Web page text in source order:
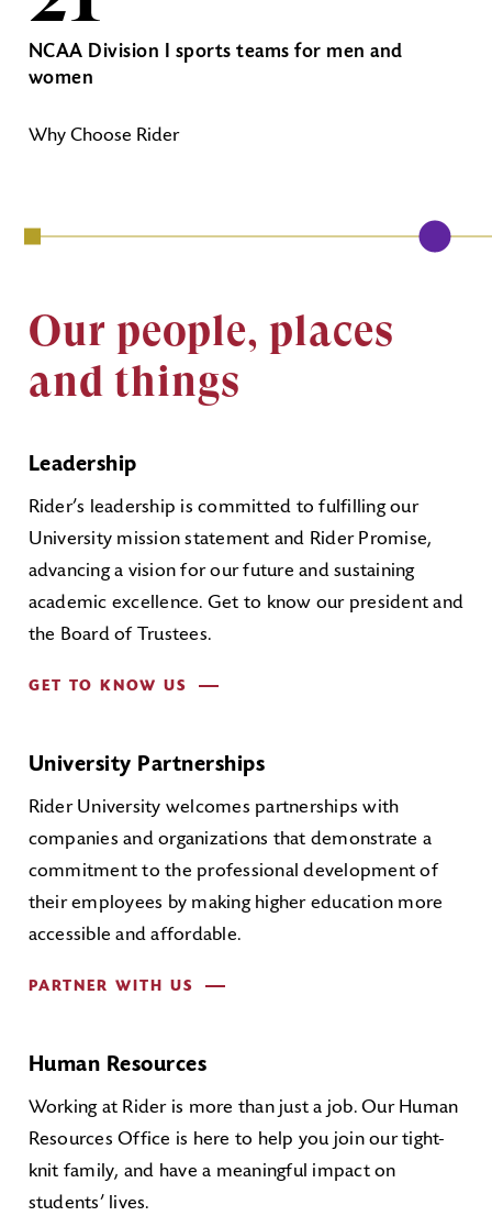
Why Choose Rider
NCAA Division I sports teams for men and
women
Our people, places
and things
Leadership
Rider’s leadership is committed to fulfilling our
University mission statement and Rider Promise,
advancing a vision for our future and sustaining
academic excellence. Get to know our president and
the Board of Trustees.
GET TO KNOW US
University Partnerships
Rider University welcomes partnerships with
companies and organizations that demonstrate a
commitment to the professional development of
their employees by making higher education more
accessible and affordable.
PARTNER WITH US
Human Resources
Working at Rider is more than just a job. Our Human
Resources Office is here to help you join our tight-
knit family, and have a meaningful impact on
students’ lives.